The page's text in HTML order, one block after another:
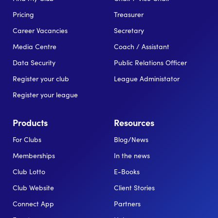
Pricing
Career Vacancies
Media Centre
Data Security
Register your club
Register your league
Treasurer
Secretary
Coach / Assistant
Public Relations Officer
League Administator
Products
For Clubs
Memberships
Club Lotto
Club Website
Connect App
Resources
Blog/News
In the news
E-Books
Client Stories
Partners